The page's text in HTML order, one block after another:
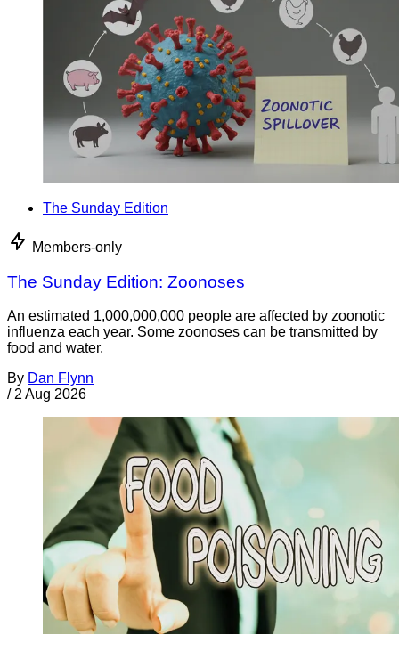
The Sunday Edition
Members-only
The Sunday Edition: Zoonoses
An estimated 1,000,000,000 people are affected by zoonotic
influenza each year. Some zoonoses can be transmitted by
food and water.
By Dan Flynn
/ 2 Aug 2026